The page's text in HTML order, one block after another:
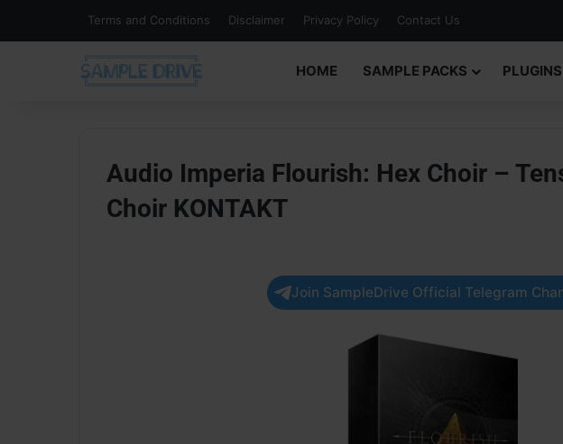
Terms and Conditions Disclaimer Privacy Policy Contact Us
HOME
SAMPLE PACKS PLUGINS
Audio Imperia Flourish: Hex Choir –
Choir KONTAKT
Join SampleDrive Official Telegram